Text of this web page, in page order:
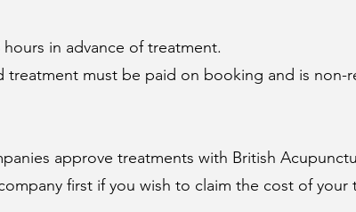
in advance of treatment.
treatment must be paid on booking and is non-
approve treatments with British
first if you wish to claim the cost of your